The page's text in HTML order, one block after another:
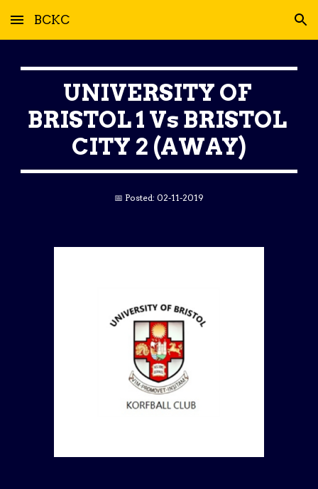
Skip to main content Skip to navigation
BCKC
UNIVERSITY OF
BRISTOL 1 Vs BRISTOL
CITY 2 (AWAY)
📅 Posted: 02-11-2019